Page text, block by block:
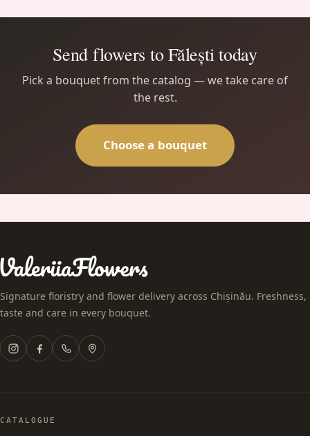
Send flowers to Fălești today
Pick a bouquet from the catalog — we take care of
the rest.
Choose a bouquet
Signature floristry and flower delivery across Chișinău. Freshness,
taste and care in every bouquet.
CATALOGUE